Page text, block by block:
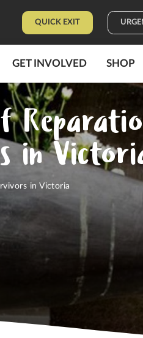
QUICK EXIT
GET INVOLVED SHOP
in
in Victoria